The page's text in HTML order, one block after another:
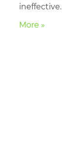
ineffective.
More »